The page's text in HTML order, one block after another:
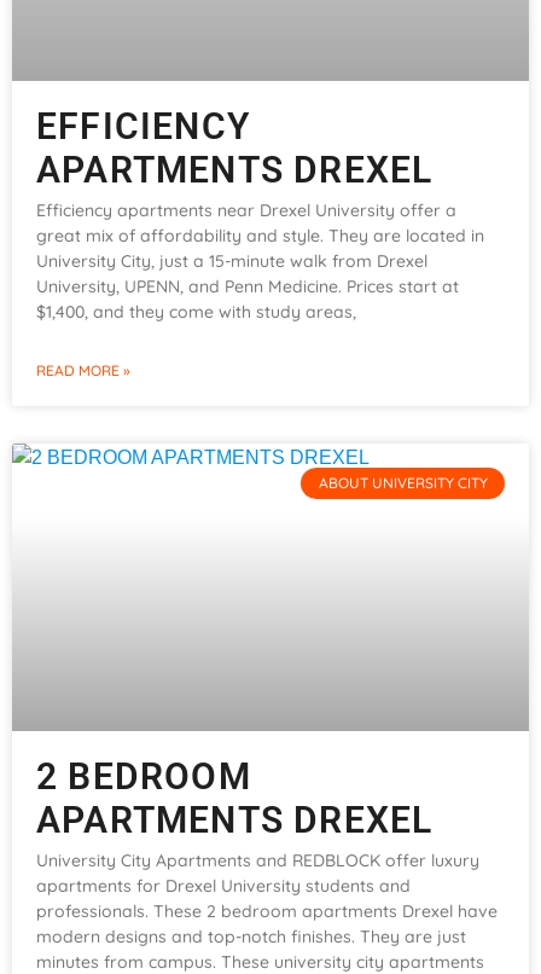
EFFICIENCY
APARTMENTS DREXEL
Efficiency apartments near Drexel University offer a
great mix of affordability and style. They are located in
University City, just a 15-minute walk from Drexel
University, UPENN, and Penn Medicine. Prices start at
$1,400, and they come with study areas,
READ MORE »
ABOUT UNIVERSITY CITY
2 BEDROOM
APARTMENTS DREXEL
University City Apartments and REDBLOCK offer luxury
apartments for Drexel University students and
professionals. These 2 bedroom apartments Drexel have
modern designs and top-notch finishes. They are just
minutes from campus. These university city apartments